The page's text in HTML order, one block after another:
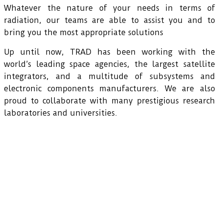
Whatever the nature of your needs in terms of
radiation, our teams are able to assist you and to
bring you the most appropriate solutions
Up until now, TRAD has been working with the
world’s leading space agencies, the largest satellite
integrators, and a multitude of subsystems and
electronic components manufacturers. We are also
proud to collaborate with many prestigious research
laboratories and universities.